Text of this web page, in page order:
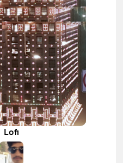
Lofi